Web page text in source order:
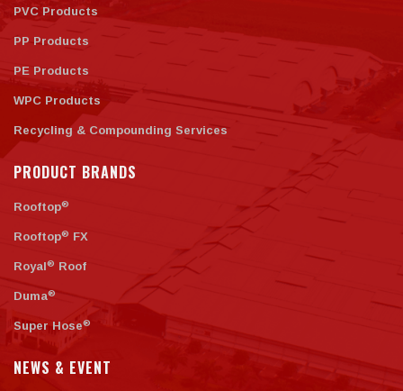
PVC Products
PP Products
PE Products
WPC Products
Recycling & Compounding Services
PRODUCT BRANDS
Rooftop®
Rooftop® FX
Royal® Roof
Duma®
Super Hose®
NEWS & EVENT